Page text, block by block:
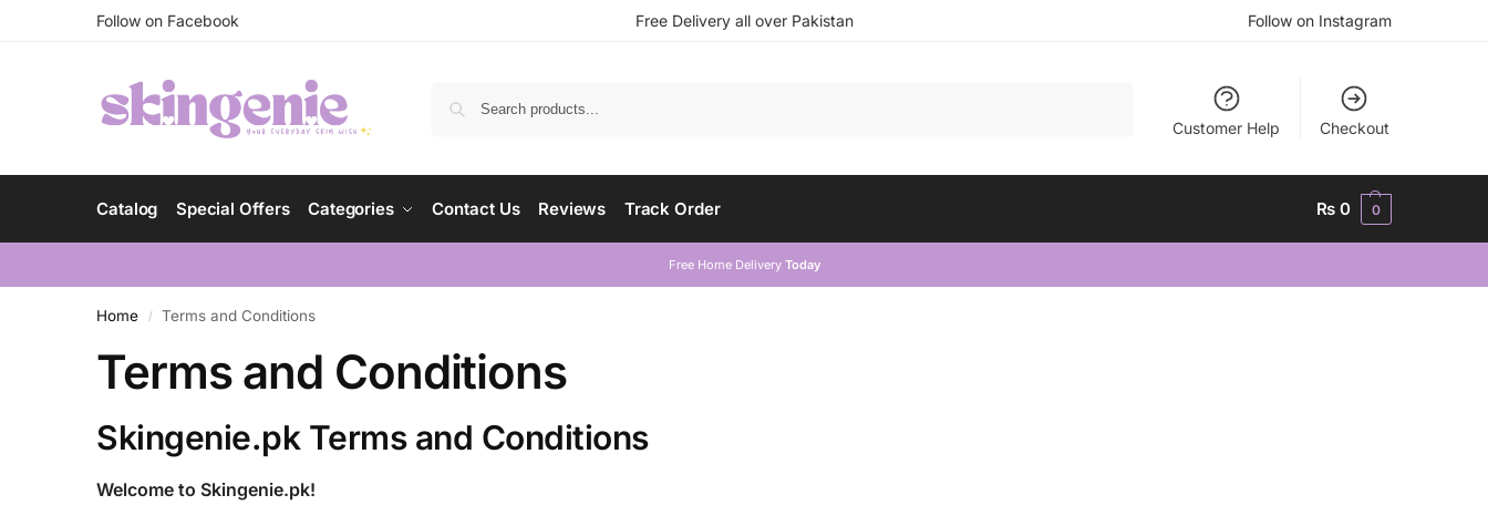
Follow on Facebook Free Delivery all over Pakistan Follow on Instagram
Customer Help Checkout
Catalog Special Offers Categories Contact Us Reviews Track Order ₨ 0 0
Free Home Delivery Today
Home / Terms and Conditions
Terms and Conditions
Skingenie.pk Terms and Conditions
Welcome to Skingenie.pk!